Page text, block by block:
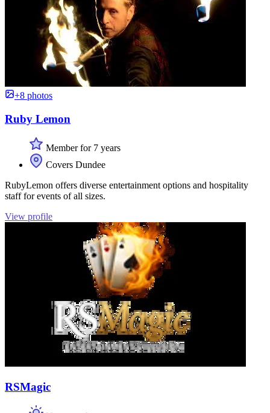
+8 photos
Ruby Lemon
Member for 7 years
Covers Dundee
RubyLemon offers diverse entertainment options and hospitality
staff for events of all sizes.
View profile
RSMagic